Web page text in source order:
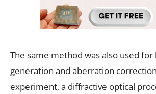
The same method was also used
generation and aberration
experiment, a diffractive optical